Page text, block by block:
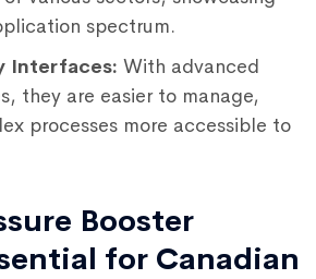
spectrum.
Interfaces: With advanced
they are easier to manage,
processes more accessible to
Booster
for Canadian